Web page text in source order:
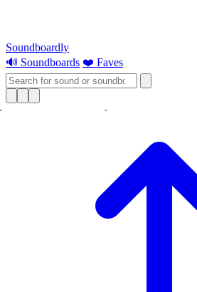
Soundboardly
🔊 Soundboards ❤️ Faves